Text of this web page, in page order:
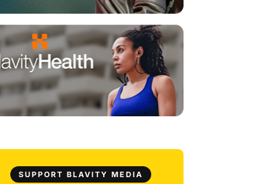
SUPPORT BLAVITY MEDIA